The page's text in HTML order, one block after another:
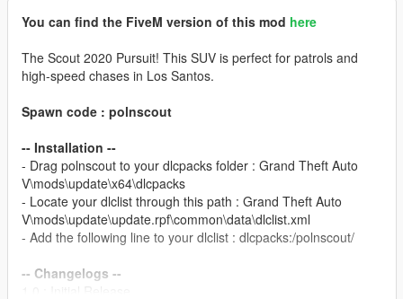
You can find the FiveM version of this mod here
The Scout 2020 Pursuit! This SUV is perfect for patrols and
high-speed chases in Los Santos.
Spawn code : polnscout
-- Installation --
- Drag polnscout to your dlcpacks folder : Grand Theft Auto
V\mods\update\x64\dlcpacks
- Locate your dlclist through this path : Grand Theft Auto
V\mods\update\update.rpf\common\data\dlclist.xml
- Add the following line to your dlclist : dlcpacks:/polnscout/
-- Changelogs --